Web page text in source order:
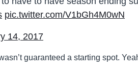
pic.twitter.com/V1bGh4M0wN
14, 2017
guaranteed a starting spot.